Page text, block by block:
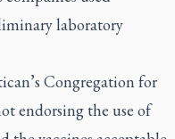
laboratory
Congregation for
endorsing the use of